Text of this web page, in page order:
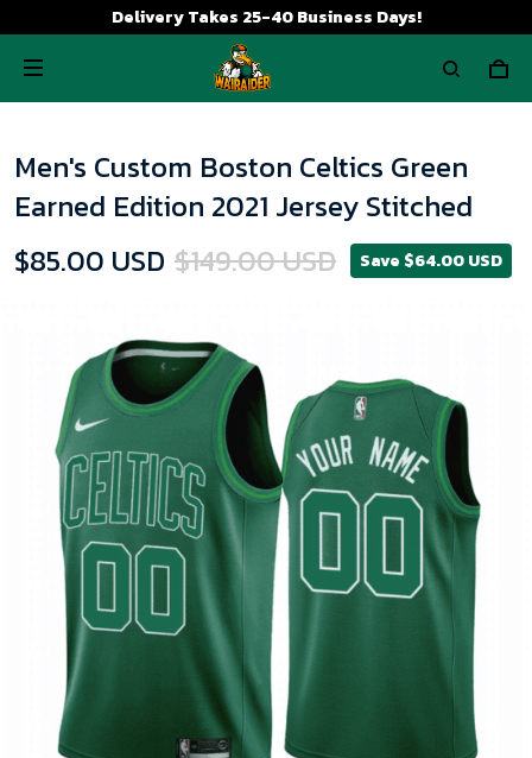
Delivery Takes 25-40 Business Days!
Men's Custom Boston Celtics Green
Earned Edition 2021 Jersey Stitched
$85.00 USD $149.00 USD Save $64.00 USD